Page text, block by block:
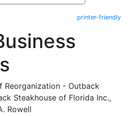
printer-friendly
Reorganization - Outback
Steakhouse of Florida Inc.,
Rowell